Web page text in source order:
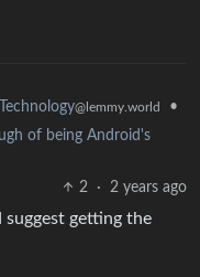
Technology@lemmy.world
•
of being Android's
2
· 2 years ago
getting the